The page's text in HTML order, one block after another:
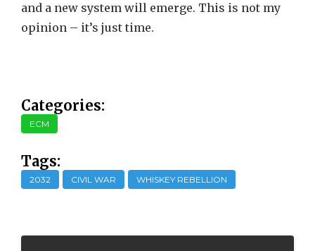
and a new system will emerge. This is not my
opinion – it’s just time.
Categories:
ECM
Tags:
2032 CIVIL WAR WHISKEY REBELLION